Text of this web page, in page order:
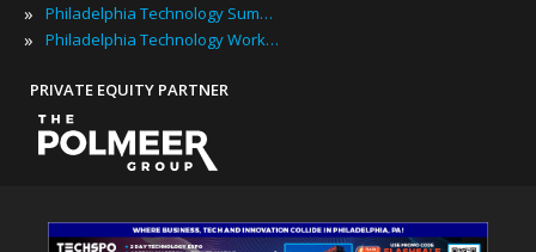
» Philadelphia Technology Summits
» Philadelphia Technology Workshops
PRIVATE EQUITY PARTNER